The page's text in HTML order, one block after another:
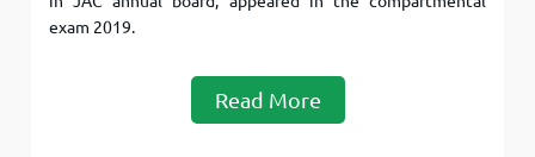
exam 2019.
Read More